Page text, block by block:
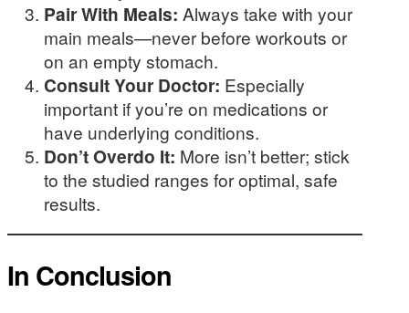
Pair With Meals: Always take with your
main meals—never before workouts or
on an empty stomach.
Consult Your Doctor: Especially
important if you’re on medications or
have underlying conditions.
Don’t Overdo It: More isn’t better; stick
to the studied ranges for optimal, safe
results.
In Conclusion